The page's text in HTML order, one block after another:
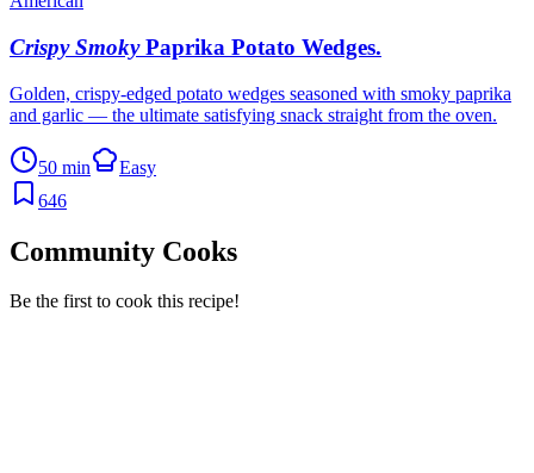
Crispy Smoky Paprika Potato Wedges.
Golden, crispy-edged potato wedges seasoned with smoky paprika
and garlic — the ultimate satisfying snack straight from the oven.
50 min
Easy
646
Community Cooks
Be the first to cook this recipe!